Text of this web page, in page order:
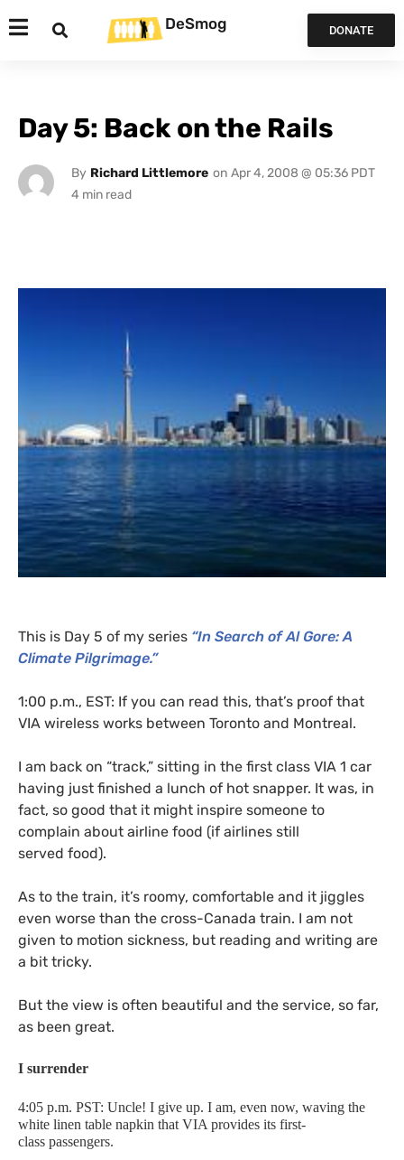
DeSmog DONATE
Day 5: Back on the Rails
By Richard Littlemore on Apr 4, 2008 @ 05:36 PDT
This is Day 5 of my series “In Search of Al Gore: A
Climate Pilgrimage.”
1:00 p.m., EST: If you can read this, that’s proof that
VIA wireless works between Toronto and Montreal.
I am back on “track,” sitting in the first class VIA 1 car
having just finished a lunch of hot snapper. It was, in
fact, so good that it might inspire someone to
complain about airline food (if airlines still
served food).
As to the train, it’s roomy, comfortable and it jiggles
even worse than the cross-Canada train. I am not
given to motion sickness, but reading and writing are
a bit tricky.
But the view is often beautiful and the service, so far,
as been great.
I surrender
4:05 p.m. PST: Uncle! I give up. I am, even now, waving the
white linen table napkin that VIA provides its first-
class passengers.